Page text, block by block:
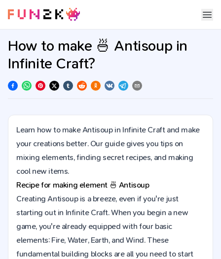
How to make 🍜 Antisoup in
Infinite Craft?
Learn how to make Antisoup in Infinite Craft and make
your creations better. Our guide gives you tips on
mixing elements, finding secret recipes, and making
cool new items.
Recipe for making element 🍜 Antisoup
Creating Antisoup is a breeze, even if you're just
starting out in Infinite Craft. When you begin a new
game, you're already equipped with four basic
elements: Fire, Water, Earth, and Wind. These
fundamental building blocks are all you need to start